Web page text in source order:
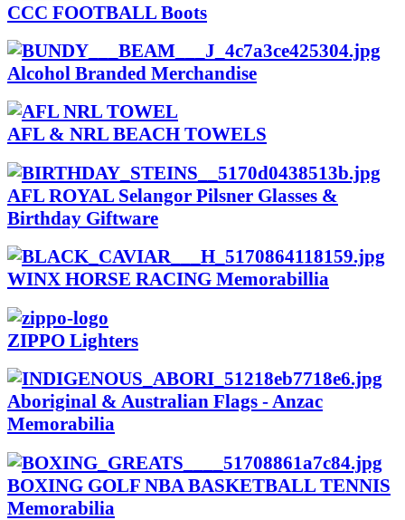
CCC FOOTBALL Boots
Alcohol Branded Merchandise
AFL & NRL BEACH TOWELS
AFL ROYAL Selangor Pilsner Glasses &
Birthday Giftware
WINX HORSE RACING Memorabillia
ZIPPO Lighters
Aboriginal & Australian Flags - Anzac
Memorabilia
BOXING GOLF NBA BASKETBALL TENNIS
Memorabilia